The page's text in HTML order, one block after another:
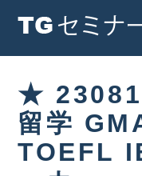
★
留学
TOEFL